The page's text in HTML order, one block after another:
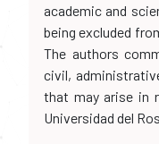
academic and
being excluded
The authors
civil,
that may arise in
Universidad del